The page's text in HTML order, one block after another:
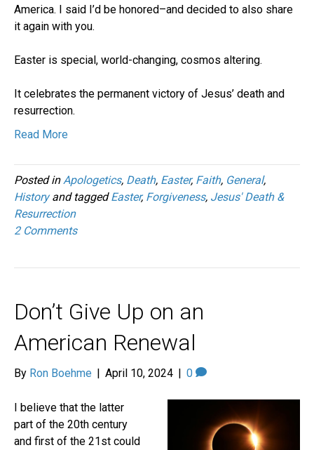
America. I said I’d be honored–and decided to also share
it again with you.
Easter is special, world-changing, cosmos altering.
It celebrates the permanent victory of Jesus’ death and
resurrection.
Read More
Posted in Apologetics, Death, Easter, Faith, General,
Historyand taggedEaster, Forgiveness, Jesus' Death &
Resurrection
2 Comments
Don’t Give Up on an
American Renewal
By Ron Boehme | April 10, 2024 | 0
I believe that the latter
part of the 20th century
and first of the 21st could